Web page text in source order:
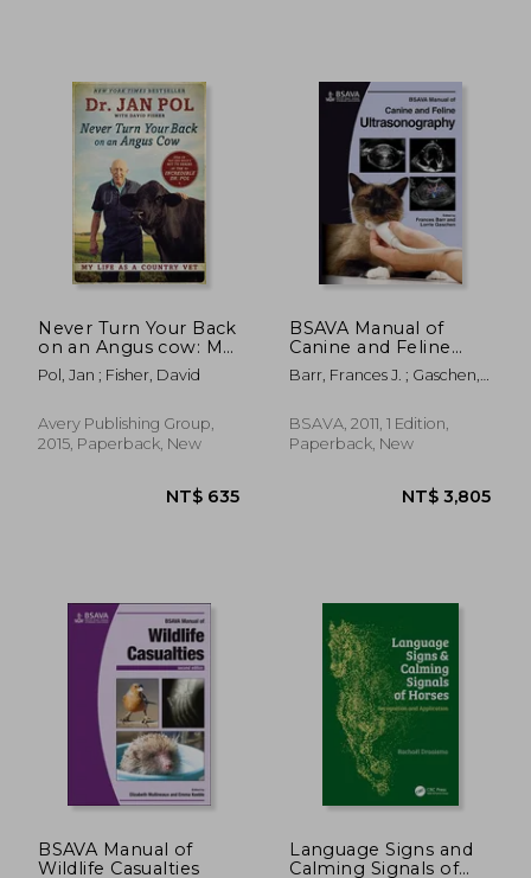
NT$ 5,820
Never Turn Your Back
on an Angus cow: My
Life as a Country vet
Pol, Jan ; Fisher, David
Avery Publishing Group,
2015, Paperback, New
BSAVA Manual of
Canine and Feline
Ultrasonography
[With DVD]
Barr, Frances J. ; Gaschen,
BSAVA, 2011, 1 Edition,
Paperback, New
BSAVA Manual of
Wildlife Casualties
Language Signs and
Calming Signals of